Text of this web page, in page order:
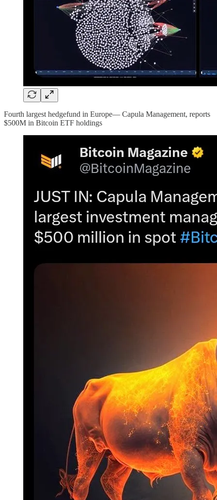
Fourth largest hedgefund in Europe— Capula Management, reports
$500M in Bitcoin ETF holdings